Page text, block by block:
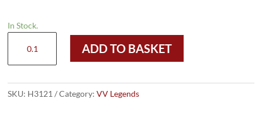
In Stock.
Midnight
Sky
ADD TO BASKET
SKU: H3121 Category:VV Legends